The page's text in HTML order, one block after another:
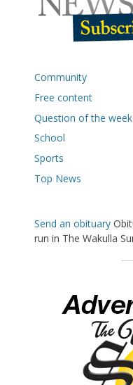
Community
Free content
Question of the week
School
Sports
Top News
Send an obituary
run in The Wakulla